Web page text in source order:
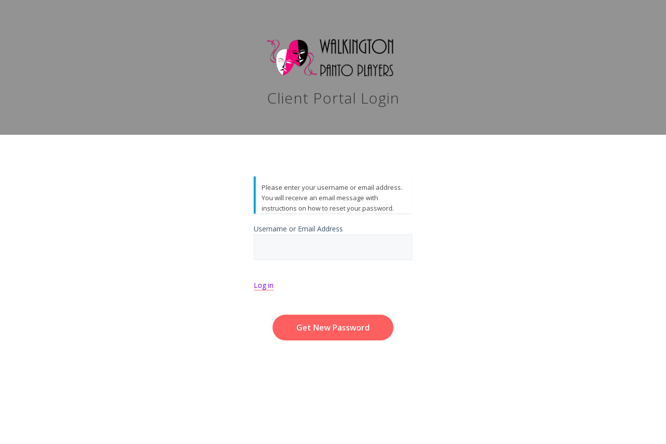
Client Portal Login
Please enter your username or email address.
You will receive an email message with
instructions on how to reset your password.
Username or Email Address
Log in